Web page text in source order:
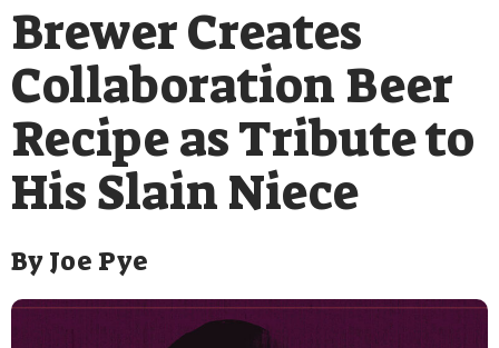
Brewer Creates
Collaboration Beer
Recipe as Tribute to
His Slain Niece
ByJoe Pye